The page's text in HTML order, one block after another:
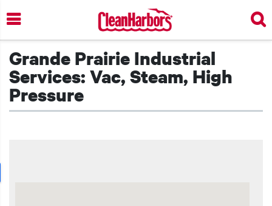
Skip
to
main
content
Grande Prairie Industrial
Services: Vac, Steam, High
Pressure